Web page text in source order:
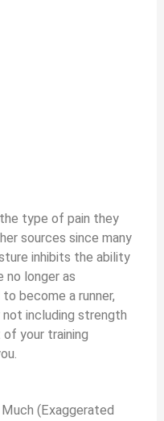
type of pain they
sources since many
inhibits the ability
longer as
become a runner,
including strength
your training
(Exaggerated